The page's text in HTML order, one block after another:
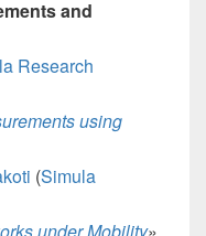
and
Research
using
(Simula